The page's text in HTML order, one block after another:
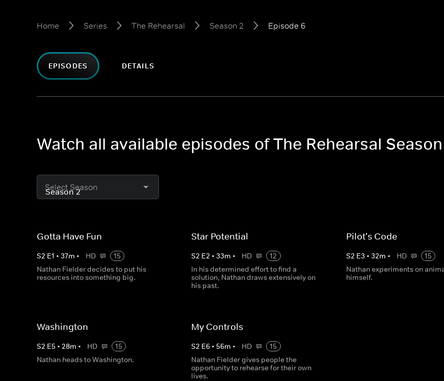
Home Series The Rehearsal Season 2 Episode 6
EPISODES DETAILS
Watch all available episodes of The Rehearsal
Select Season
Gotta Have Fun
S2 E1 • 37m • HD
15
Nathan Fielder decides to put his
resources into something big.
Star Potential
S2 E2 •33m • HD
12
In his determined effort to find a
solution, Nathan draws extensively on
his past.
Pilot's Code
S2 E3 • 32m • HD
15
Nathan experiments on
himself.
Washington
S2 E5 • 28m • HD
15
Nathan heads to Washington.
My Controls
S2 E6 • 56m • HD
15
Nathan Fielder gives people the
opportunity to rehearse for their own
lives.